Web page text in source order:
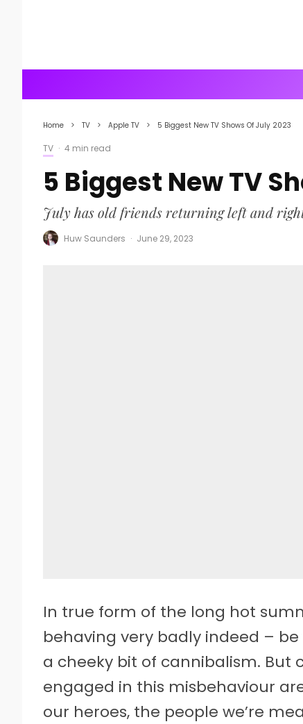
Home TV Apple TV 5 Biggest New TV Shows Of July 2023
TV · 4 min read
5 Biggest New TV
July has old friends returning left and
Huw Saunders · June 29, 2023
In true form of the long hot
behaving very badly indeed –
a cheeky bit of cannibalism. But
engaged in this misbehaviour
our heroes, the people we’re